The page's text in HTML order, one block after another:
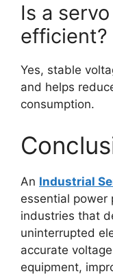
Is a
efficient?
Yes, stable
and helps
consumption.
An Industrial
essential power
industries that
uninterrupted
accurate
equipment,